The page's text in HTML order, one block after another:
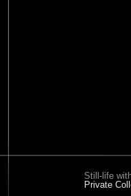
Still-life
Private